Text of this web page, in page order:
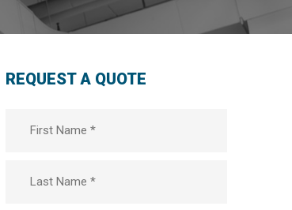
REQUEST A QUOTE
Name *